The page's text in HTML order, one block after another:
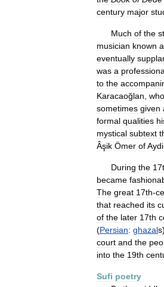
century major
Much of the
musician known
eventually
was a
to the
Karacaoğlan who
sometimes given
formal qualities
mystical subtext
Âşik Ömer of
During the
became
The great 17th-
that reached its
of the later 17th
(Persian: ghazals
court and the
into the 19th
Sufi poetry